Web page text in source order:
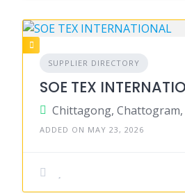
SUPPLIER DIRECTORY
SOE TEX
Chittagong,
ADDED ON MAY 23, 2026